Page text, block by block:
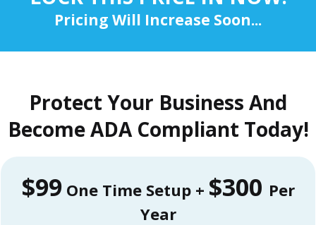
Pricing Will Increase Soon...
Protect Your Business And
Become ADA Compliant Today!
$99One Time Setup + $300 Per
Year